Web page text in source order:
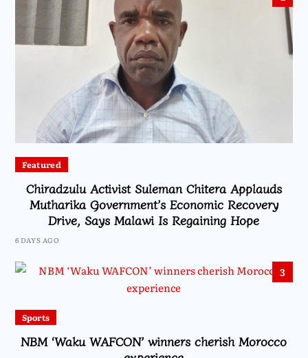
Featured
Chiradzulu Activist Suleman Chitera Applauds
Mutharika Government’s Economic Recovery
Drive, Says Malawi Is Regaining Hope
6 DAYS AGO
3
Sports
NBM ‘Waku WAFCON’ winners cherish Morocco